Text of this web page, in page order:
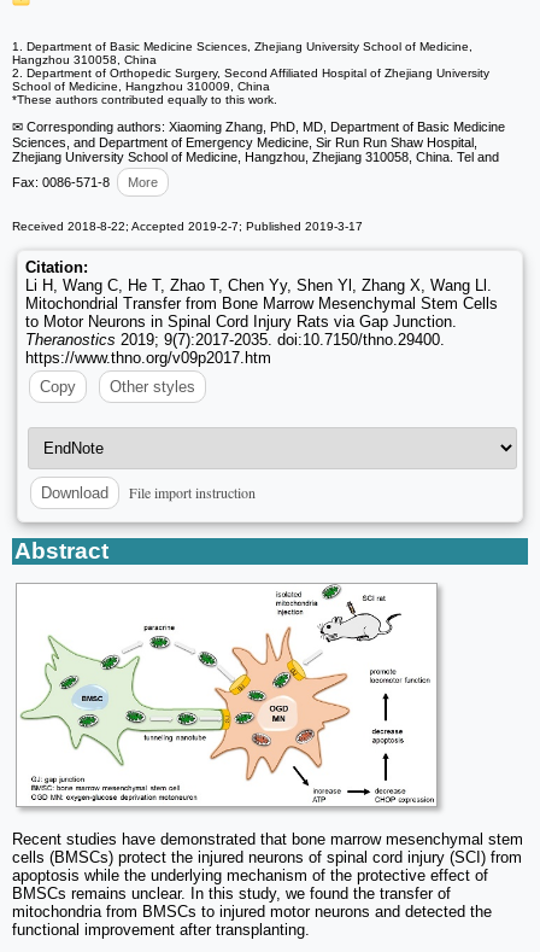
1. Department of Basic Medicine Sciences, Zhejiang University School of Medicine,
Hangzhou 310058, China
2. Department of Orthopedic Surgery, Second Affiliated Hospital of Zhejiang University
School of Medicine, Hangzhou 310009, China
*These authors contributed equally to this work.
✉ Corresponding authors: Xiaoming Zhang, PhD, MD, Department of Basic Medicine
Sciences, and Department of Emergency Medicine, Sir Run Run Shaw Hospital,
Zhejiang University School of Medicine, Hangzhou, Zhejiang 310058, China. Tel and
Fax: 0086-571-8
More
Received 2018-8-22; Accepted 2019-2-7; Published 2019-3-17
Citation:
Li H, Wang C, He T, Zhao T, Chen Yy, Shen Yl, Zhang X, Wang Ll.
Mitochondrial Transfer from Bone Marrow Mesenchymal Stem Cells
to Motor Neurons in Spinal Cord Injury Rats via Gap Junction.
Theranostics 2019; 9(7):2017-2035. doi:10.7150/thno.29400.
https://www.thno.org/v09p2017.htm
Copy
Other styles
Download File import instruction
Abstract
Recent studies have demonstrated that bone marrow mesenchymal stem
cells (BMSCs) protect the injured neurons of spinal cord injury (SCI) from
apoptosis while the underlying mechanism of the protective effect of
BMSCs remains unclear. In this study, we found the transfer of
mitochondria from BMSCs to injured motor neurons and detected the
functional improvement after transplanting.